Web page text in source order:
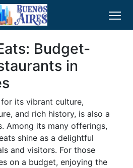
Budget-
in
its vibrant culture,
and rich history, is also a
Among its many offerings,
shine as a delightful
and visitors. For those
on a budget, enjoying the